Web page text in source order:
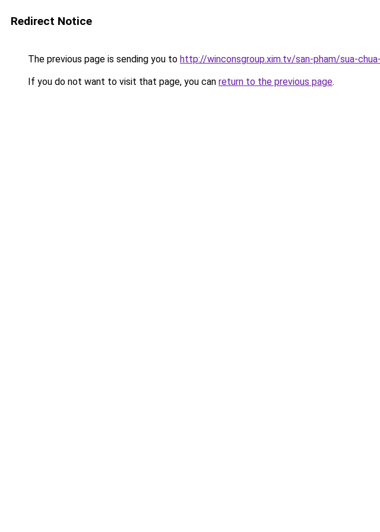
Redirect Notice
The previous page is sending you to http://winconsgroup.xim.tv/san-pham/sua-
If you do not want to visit that page, you can return to the previous page.